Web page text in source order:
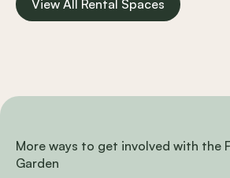
View All Rental Spaces
Rose Room
More ways to get involved with the
Garden